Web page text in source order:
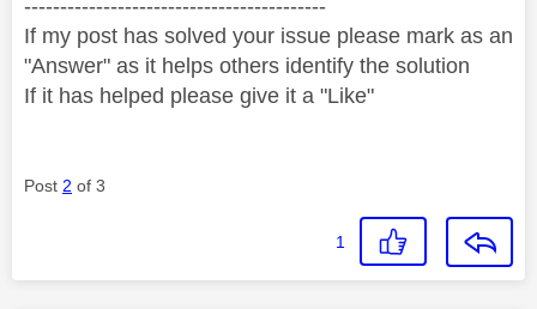
------------------------------------------
If my post has solved your issue please mark as an
"Answer" as it helps others identify the solution
If it has helped please give it a "Like"
Post 2 of 3
1